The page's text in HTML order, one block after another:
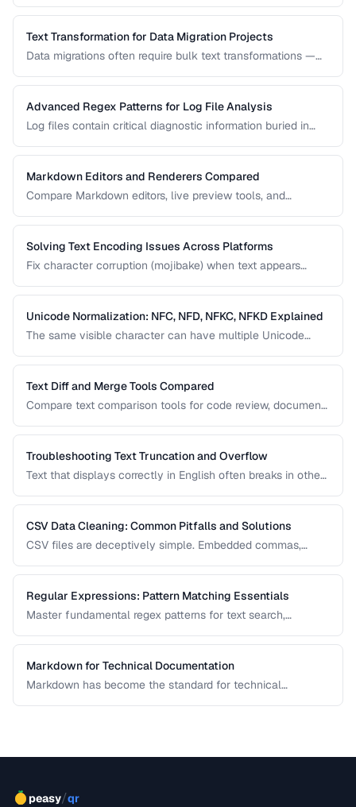
Text Transformation for Data Migration Projects
Data migrations often require bulk text transformations —
encodings, and restructuring flat files.
Advanced Regex Patterns for Log File Analysis
Log files contain critical diagnostic information buried in
timestamps, error codes, IP addresses, and stack traces.
Markdown Editors and Renderers Compared
Compare Markdown editors, live preview tools, and
Solving Text Encoding Issues Across Platforms
Fix character corruption (mojibake) when text appears
Unicode Normalization: NFC, NFD, NFKC, NFKD Explained
The same visible character can have multiple Unicode
prevent comparison failures and search issues.
Text Diff and Merge Tools Compared
Compare text comparison tools for code review, document
Troubleshooting Text Truncation and Overflow
Text that displays correctly in English often breaks in other
directional differences. Learn how to identify and fix these
issues.
CSV Data Cleaning: Common Pitfalls and Solutions
CSV files are deceptively simple. Embedded commas,
whitespace cause silent data corruption during processing.
Regular Expressions: Pattern Matching Essentials
Master fundamental regex patterns for text search,
Markdown for Technical Documentation
Markdown has become the standard for technical
peasy/qr